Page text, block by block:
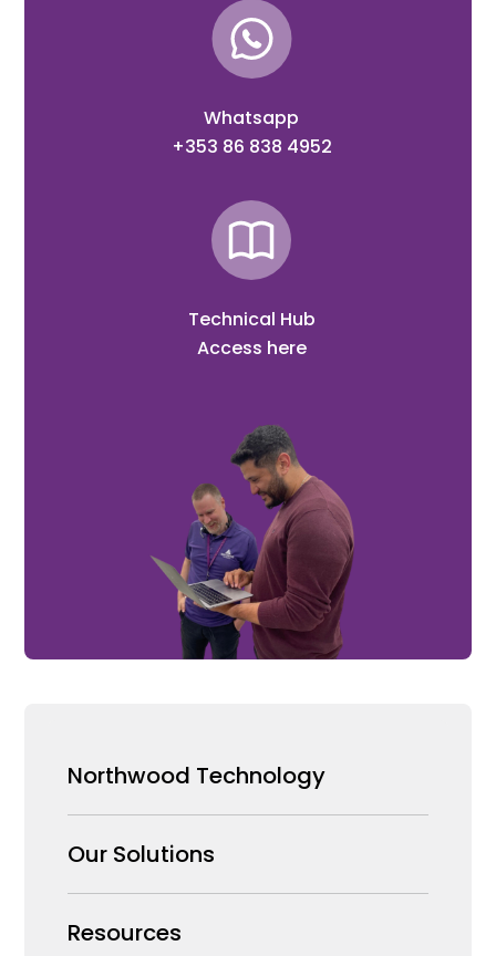
Whatsapp
+353 86 838 4952
Technical Hub
Access here
Northwood Technology
Why us
Our Team
Careers
Our Solutions
Security Products Wholesale
Resources